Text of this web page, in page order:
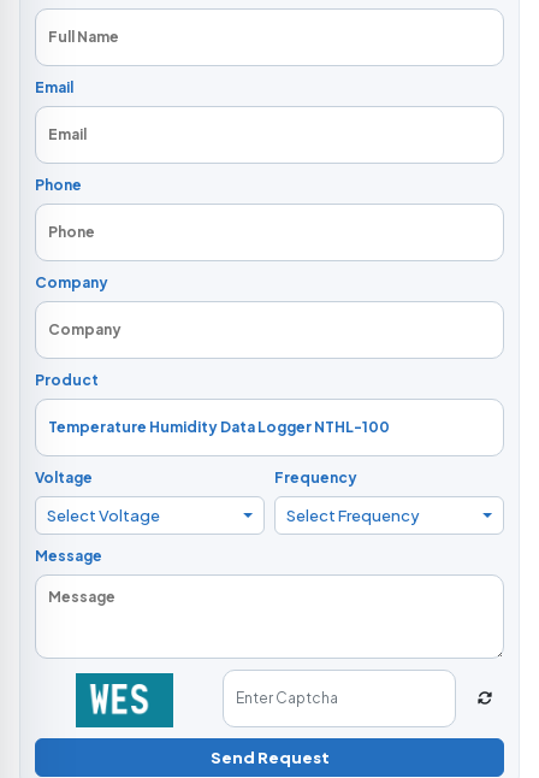
Email
Phone
Company
Product
Voltage
Select Voltage
Frequency
Select Frequency
Message
Send Request